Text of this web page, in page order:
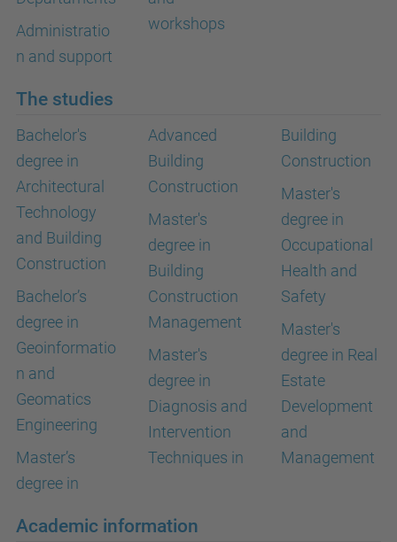
Administratio
n and support
workshops
The studies
Bachelor's
degree in
Architectural
Technology
and Building
Construction
Bachelor’s
degree in
Geoinformatio
n and
Geomatics
Engineering
Master’s
degree in
Advanced
Building
Construction
Master's
degree in
Building
Construction
Management
Master's
degree in
Diagnosis and
Intervention
Techniques in
Building
Construction
Master's
degree in
Occupational
Health and
Safety
Master's
degree in Real
Estate
Development
and
Management
Academic information